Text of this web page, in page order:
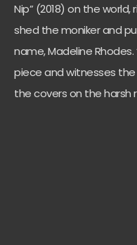
Nip” (2018) on the
shed the moniker and
name, Madeline
piece and witnesses
the covers on the harsh